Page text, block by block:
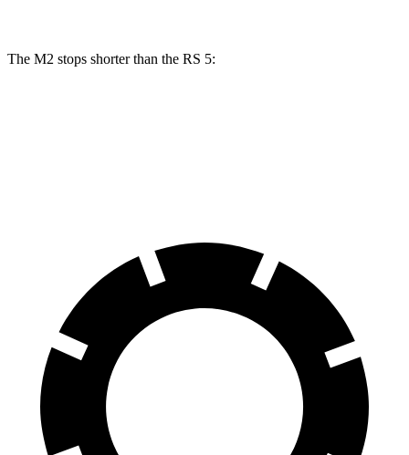
The M2 stops shorter than the RS 5: